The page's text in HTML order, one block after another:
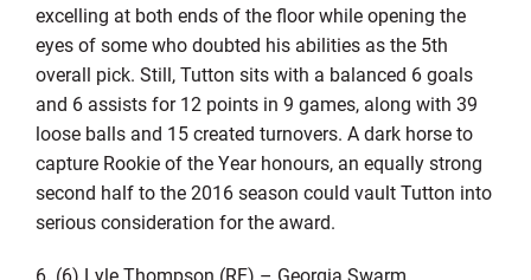
excelling at both ends of the floor while opening the
eyes of some who doubted his abilities as the 5th
overall pick. Still, Tutton sits with a balanced 6 goals
and 6 assists for 12 points in 9 games, along with 39
loose balls and 15 created turnovers. A dark horse to
capture Rookie of the Year honours, an equally strong
second half to the 2016 season could vault Tutton into
serious consideration for the award.
6. (6) Lyle Thompson (RF) – Georgia Swarm